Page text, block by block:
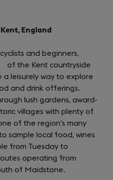
England
and beginners,
of the Kent countryside
a leisurely way to explore
and drink offerings.
lush gardens, award-
villages with plenty of
of the region’s many
sample local food, wines
from Tuesday to
operating from
of Maidstone.